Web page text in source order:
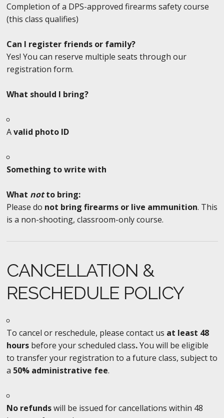
Completion of a DPS-approved firearms safety course
(this class qualifies)
Can I register friends or family?
Yes! You can reserve multiple seats through our
registration form.
What should I bring?
Avalid photo ID
Something to write with
What notto bring:
Please do not bring firearms or live ammunition. This
is a non-shooting, classroom-only course.
CANCELLATION &
RESCHEDULE POLICY
To cancel or reschedule, please contact us at least 48
hoursbefore your scheduled class.You will be eligible
to transfer your registration to a future class, subject to
a 50% administrative fee.
No refundswill be issued for cancellations within 48